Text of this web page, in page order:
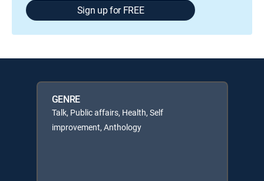
Sign up for FREE
GENRE
Talk, Public affairs, Health, Self
improvement, Anthology